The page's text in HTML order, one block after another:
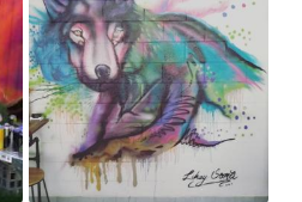
Mishka
Jul 13, 2018